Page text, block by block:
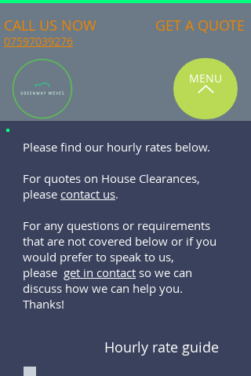
CALL US NOW GET A QUOTE
07597039276
MENU
Please find our hourly rates below.
For quotes on House Clearances,
please contact us.
For any questions or requirements
that are not covered below or if you
would prefer to speak to us,
please get in contact so we can
discuss how we can help you.
Thanks!
Hourly rate guide